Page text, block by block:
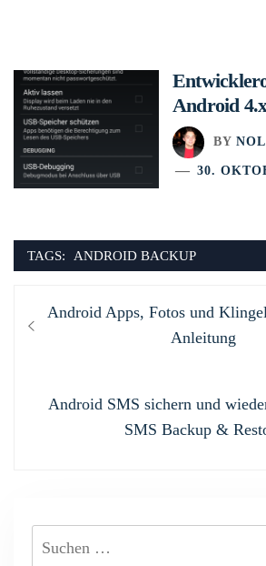
Android
BY
30.
TAGS: ANDROID BACKUP
Beitragsnavigation
Previous
Android Apps, Fotos und
Anleitung
Next
Android SMS sichern und
SMS Backup &